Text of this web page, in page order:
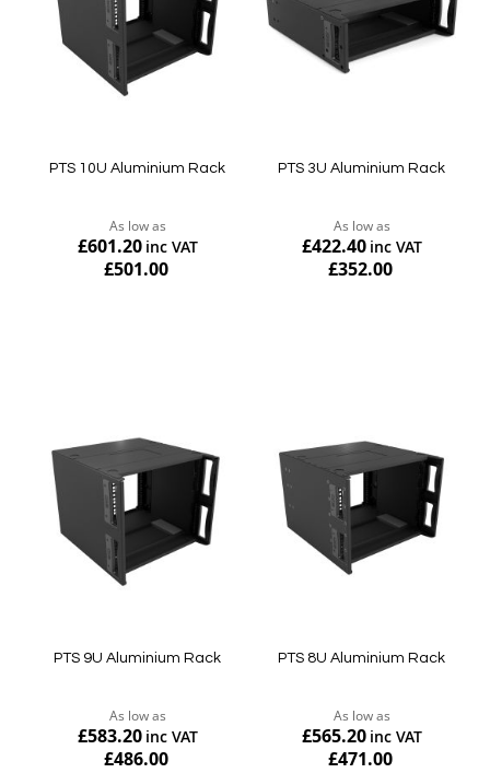
PTS 10U Aluminium Rack
As low as
£601.20
£501.00
PTS 3U Aluminium Rack
As low as
£422.40
£352.00
PTS 9U Aluminium Rack
As low as
£583.20
£486.00
PTS 8U Aluminium Rack
As low as
£565.20
£471.00